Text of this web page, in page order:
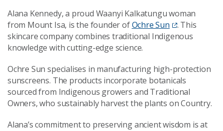
Alana Kennedy, a proud Waanyi Kalkatungu woman
from Mount Isa, is the founder ofOchre Sun
. This
skincare company combines traditional Indigenous
knowledge with cutting-edge science.
Ochre Sun specialises in manufacturing high-protection
sunscreens. The products incorporate botanicals
sourced from Indigenous growers and Traditional
Owners, who sustainably harvest the plants on Country.
Alana’s commitment to preserving ancient wisdom is at